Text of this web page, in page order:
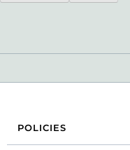
POLICIES